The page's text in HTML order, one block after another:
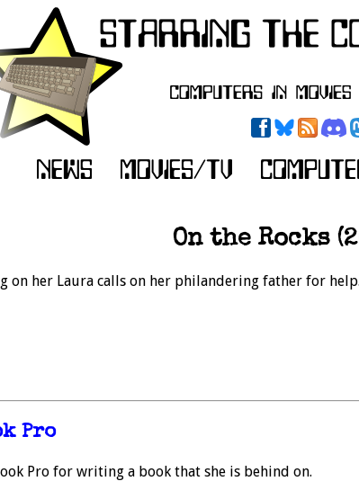
On the Rocks
on her Laura calls on her philandering father for help.
Pro
Pro for writing a book that she is behind on.